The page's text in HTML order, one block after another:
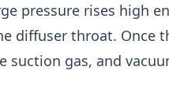
pressure rises high
diffuser throat. Once
suction gas, and